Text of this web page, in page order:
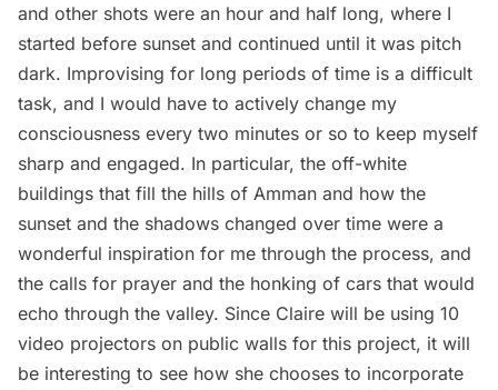
and other shots were an hour and half long, where I
started before sunset and continued until it was pitch
dark. Improvising for long periods of time is a difficult
task, and I would have to actively change my
consciousness every two minutes or so to keep myself
sharp and engaged. In particular, the off-white
buildings that fill the hills of Amman and how the
sunset and the shadows changed over time were a
wonderful inspiration for me through the process, and
the calls for prayer and the honking of cars that would
echo through the valley. Since Claire will be using 10
video projectors on public walls for this project, it will
be interesting to see how she chooses to incorporate